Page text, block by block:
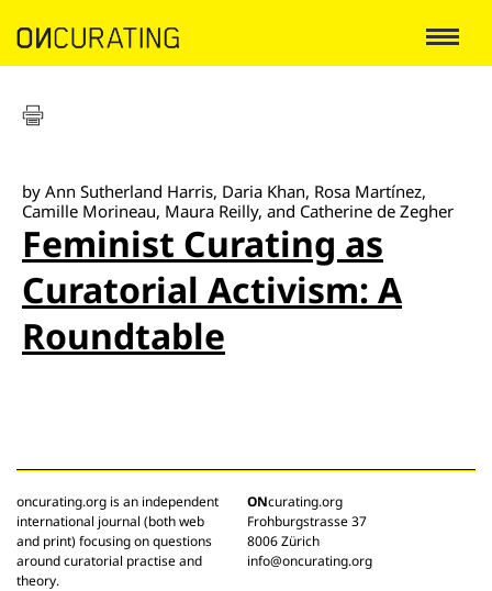
by Ann Sutherland Harris, Daria Khan, Rosa Martínez,
Camille Morineau, Maura Reilly, and Catherine de Zegher
Feminist Curating as
Curatorial Activism: A
Roundtable
oncurating.org is an independent
international journal (both web
and print) focusing on questions
around curatorial practise and
theory.
ONcurating.org
Frohburgstrasse 37
8006 Zürich
info@oncurating.org